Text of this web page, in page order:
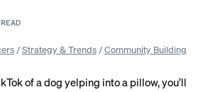
/Strategy & Trends/Community Building
of adog yelping into a pillow, you’ll